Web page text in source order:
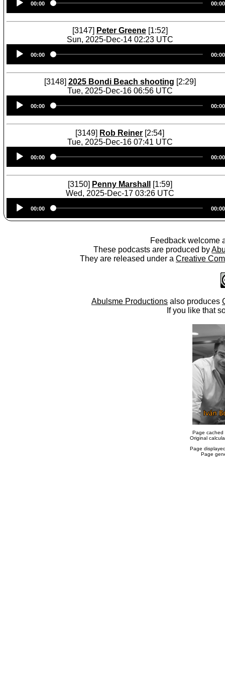
Player
00:00 00:00
[3147] Peter Greene [1:52]
Sun, 2025-Dec-14 02:23 UTC
Player
00:00 00:00
[3148] 2025 Bondi Beach shooting [2:29]
Tue, 2025-Dec-16 06:56 UTC
Player
00:00 00:00
[3149] Rob Reiner [2:54]
Tue, 2025-Dec-16 07:41 UTC
Player
00:00 00:00
[3150] Penny Marshall
[1:59]
Wed, 2025-Dec-17 03:26 UTC
Player
00:00 00:00
Feedback welcome
These podcasts are produced by
They are released under a Creative
Abulsme Productions also produces
If you like that
Page cached
Original
Page
Page